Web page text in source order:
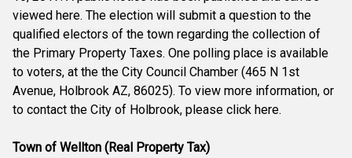
viewed here. The election will submit a question to the
qualified electors of the town regarding the collection of
the Primary Property Taxes. One polling place is available
to voters, at the the City Council Chamber (465 N 1st
Avenue, Holbrook AZ, 86025). To view more information, or
to contact the City of Holbrook, please click here.
Town of Wellton (Real Property Tax)